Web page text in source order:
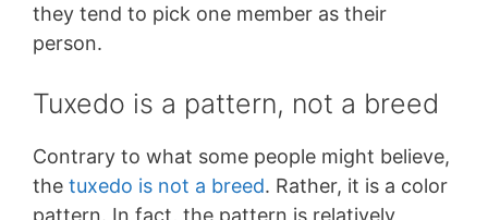
they tend to pick one member as their
person.
Tuxedo is a pattern, not a breed
Contrary to what some people might believe,
the tuxedo is not a breed. Rather, it is a color
pattern. In fact, the pattern is relatively